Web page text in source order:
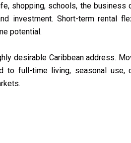
shopping, schools, the business
investment. Short-term rental
potential.
desirable Caribbean address.
to full-time living, seasonal use,